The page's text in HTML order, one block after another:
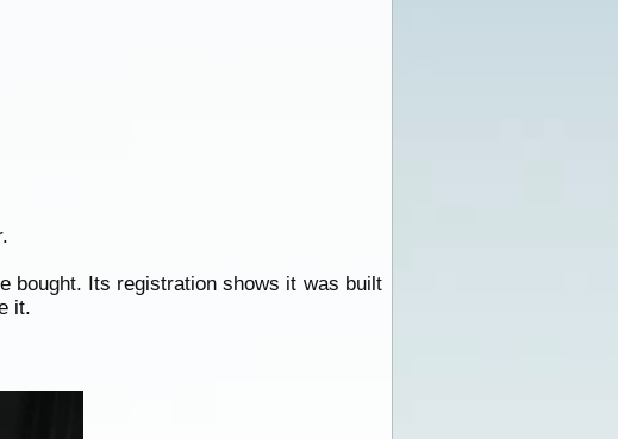
bought. Its registration shows it was built
it.